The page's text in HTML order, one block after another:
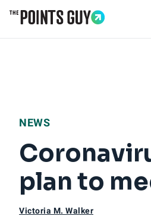
NEWS
plan to
Victoria M. Walker